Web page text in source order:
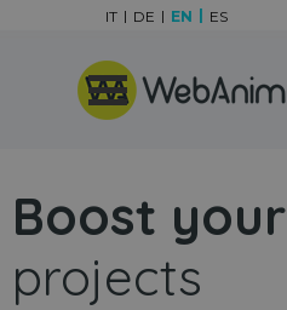
Skip menu
IT DE EN ES
Boost your
projects